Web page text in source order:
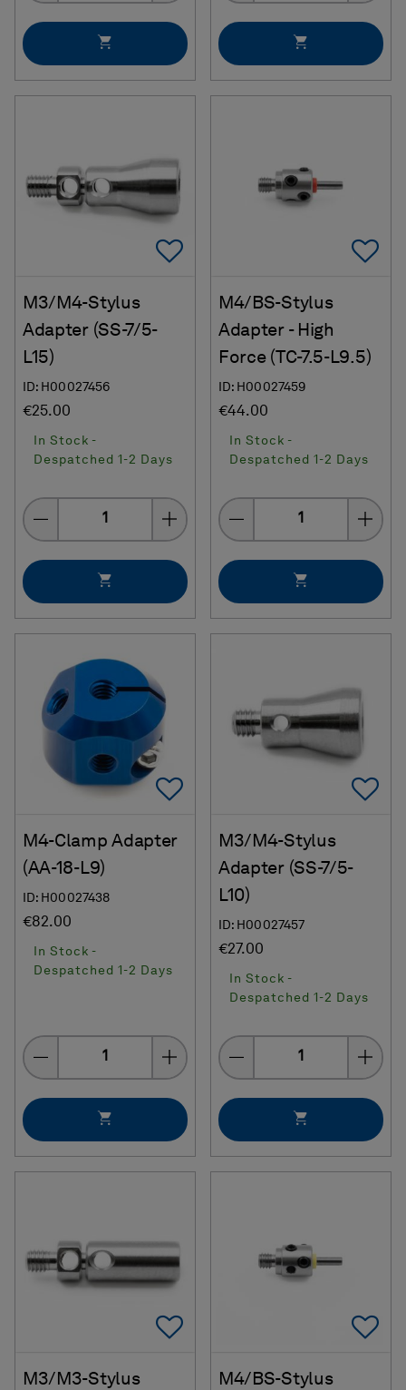
Add To Favorites
M3/M4-Stylus
Adapter (SS-7/5-
L15)
ID: H00027456
€25.00
In Stock -
Despatched 1-2 Days
Quantity
M4/BS-Stylus
Adapter - High
Force (TC-7.5-L9.5)
ID: H00027459
€44.00
In Stock -
Despatched 1-2 Days
Quantity
Add To Favorites
M4-Clamp Adapter
(AA-18-L9)
ID: H00027438
€82.00
In Stock -
Despatched 1-2 Days
Quantity
M3/M4-Stylus
Adapter (SS-7/5-
L10)
ID: H00027457
€27.00
In Stock -
Despatched 1-2 Days
Quantity
Add To Favorites
M3/M3-Stylus
M4/BS-Stylus